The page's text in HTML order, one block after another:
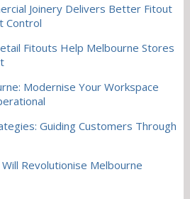
Joinery Delivers Better Fitout
Control
Fitouts Help Melbourne Stores
Modernise Your Workspace
Guiding Customers Through
Revolutionise Melbourne